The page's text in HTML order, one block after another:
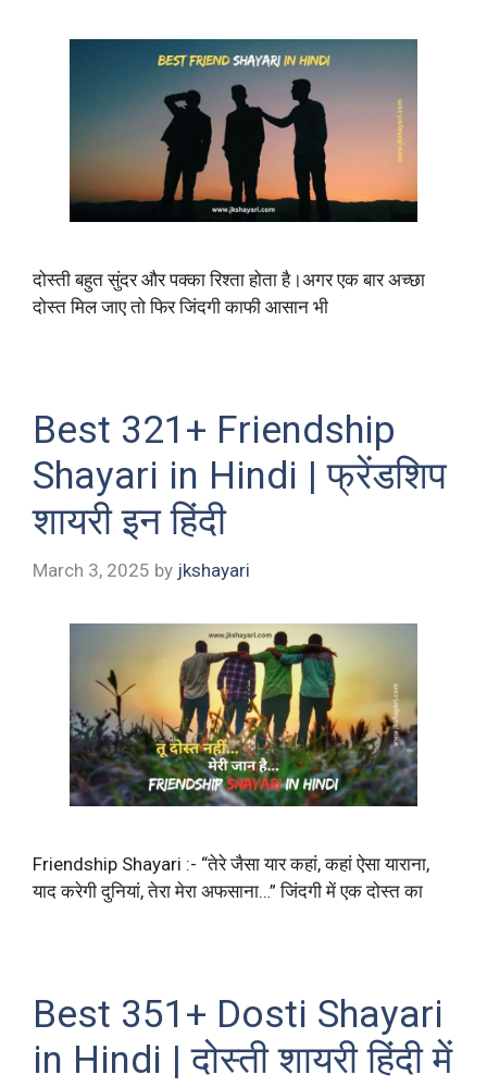
दोस्ती बहुत सुंदर और पक्का रिश्ता होता है।अगर एक बार अच्छा
दोस्त मिल जाए तो फिर जिंदगी काफी आसान भी
Best 321+ Friendship
Shayari in Hindi | फ्रेंडशिप
शायरी इन हिंदी
March 3, 2025 by jkshayari
Friendship Shayari :- “तेरे जैसा यार कहां, कहां ऐसा याराना,
याद करेगी दुनियां, तेरा मेरा अफसाना…” जिंदगी में एक दोस्त का
Best 351+ Dosti Shayari
in Hindi | दोस्ती शायरी हिंदी में